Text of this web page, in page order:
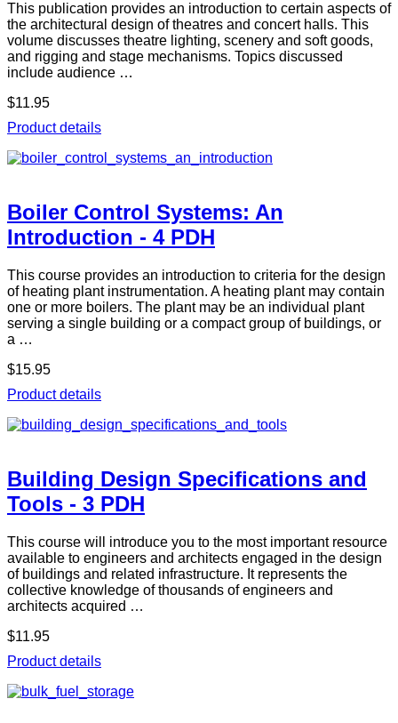
This publication provides an introduction to certain aspects of
the architectural design of theatres and concert halls. This
volume discusses theatre lighting, scenery and soft goods,
and rigging and stage mechanisms. Topics discussed
include audience …
$11.95
Product details
Boiler Control Systems: An
Introduction - 4 PDH
This course provides an introduction to criteria for the design
of heating plant instrumentation. A heating plant may contain
one or more boilers. The plant may be an individual plant
serving a single building or a compact group of buildings, or
a …
$15.95
Product details
Building Design Specifications and
Tools - 3 PDH
This course will introduce you to the most important resource
available to engineers and architects engaged in the design
of buildings and related infrastructure. It represents the
collective knowledge of thousands of engineers and
architects acquired …
$11.95
Product details